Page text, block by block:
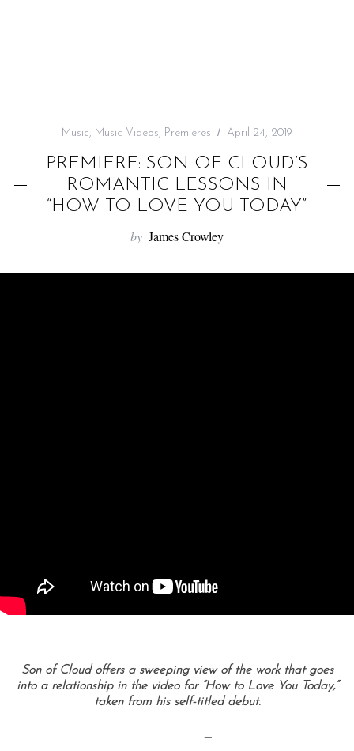
Music, Music Videos, Premieres April 24, 2019
PREMIERE: SON OF CLOUD’S
ROMANTIC LESSONS IN
“HOW TO LOVE YOU TODAY”
by James Crowley
Son of Cloud offers a sweeping view of the work that goes
into a relationship in the video for “How to Love You Today,”
taken from his self-titled debut.
—